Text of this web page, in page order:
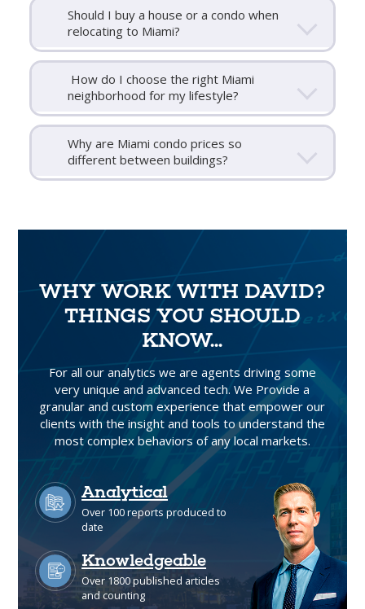
Should I buy a house or a condo when
relocating to Miami?
How do I choose the right Miami
neighborhood for my lifestyle?
Why are Miami condo prices so
different between buildings?
WHY WORK WITH DAVID?
THINGS YOU SHOULD
KNOW...
For all our analytics we are agents driving some
very unique and advanced tech. We Provide a
granular and custom experience that empower our
clients with the insight and tools to understand the
most complex behaviors of any local markets.